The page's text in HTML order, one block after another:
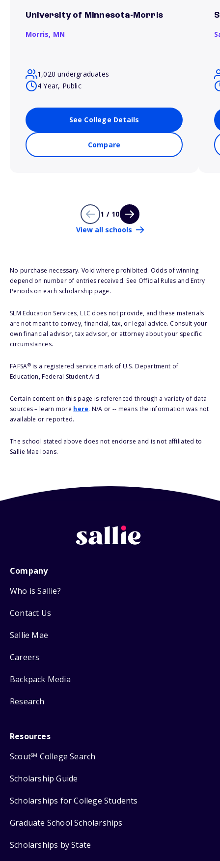
University of Minnesota-Morris
Morris, MN
1,020 undergraduates
4 Year, Public
See College Details
Compare
1 / 10
View all schools
No purchase necessary. Void where prohibited. Odds of winning
depend on number of entries received. See Official Rules and Entry
Periods on each scholarship page.
SLM Education Services, LLC does not provide, and these materials
are not meant to convey, financial, tax, or legal advice. Consult your
own financial advisor, tax advisor, or attorney about your specific
circumstances.
FAFSA®is a registered service mark of U.S. Department of
Education, Federal Student Aid.
Certain content on this page is referenced through a variety of data
sources – learn more here. N/A or -- means the information was not
available or reported.
The school stated above does not endorse and is not affiliated to
Sallie Mae loans.
Company
Who is Sallie?
Contact Us
Sallie Mae
Careers
Backpack Media
Research
Resources
ScoutSM College Search
Scholarship Guide
Scholarships for College Students
Graduate School Scholarships
Scholarships by State